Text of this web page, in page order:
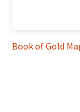
Book of Gold